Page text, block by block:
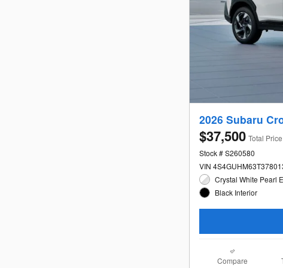
2026 Subaru
$37,500 Total Price
Stock # S260580
VIN
Crystal White Pearl
Black Interior
Compare